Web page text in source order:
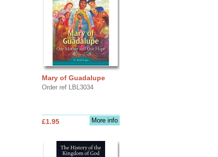
Mary of Guadalupe
Order ref LBL3034
More info
£1.95